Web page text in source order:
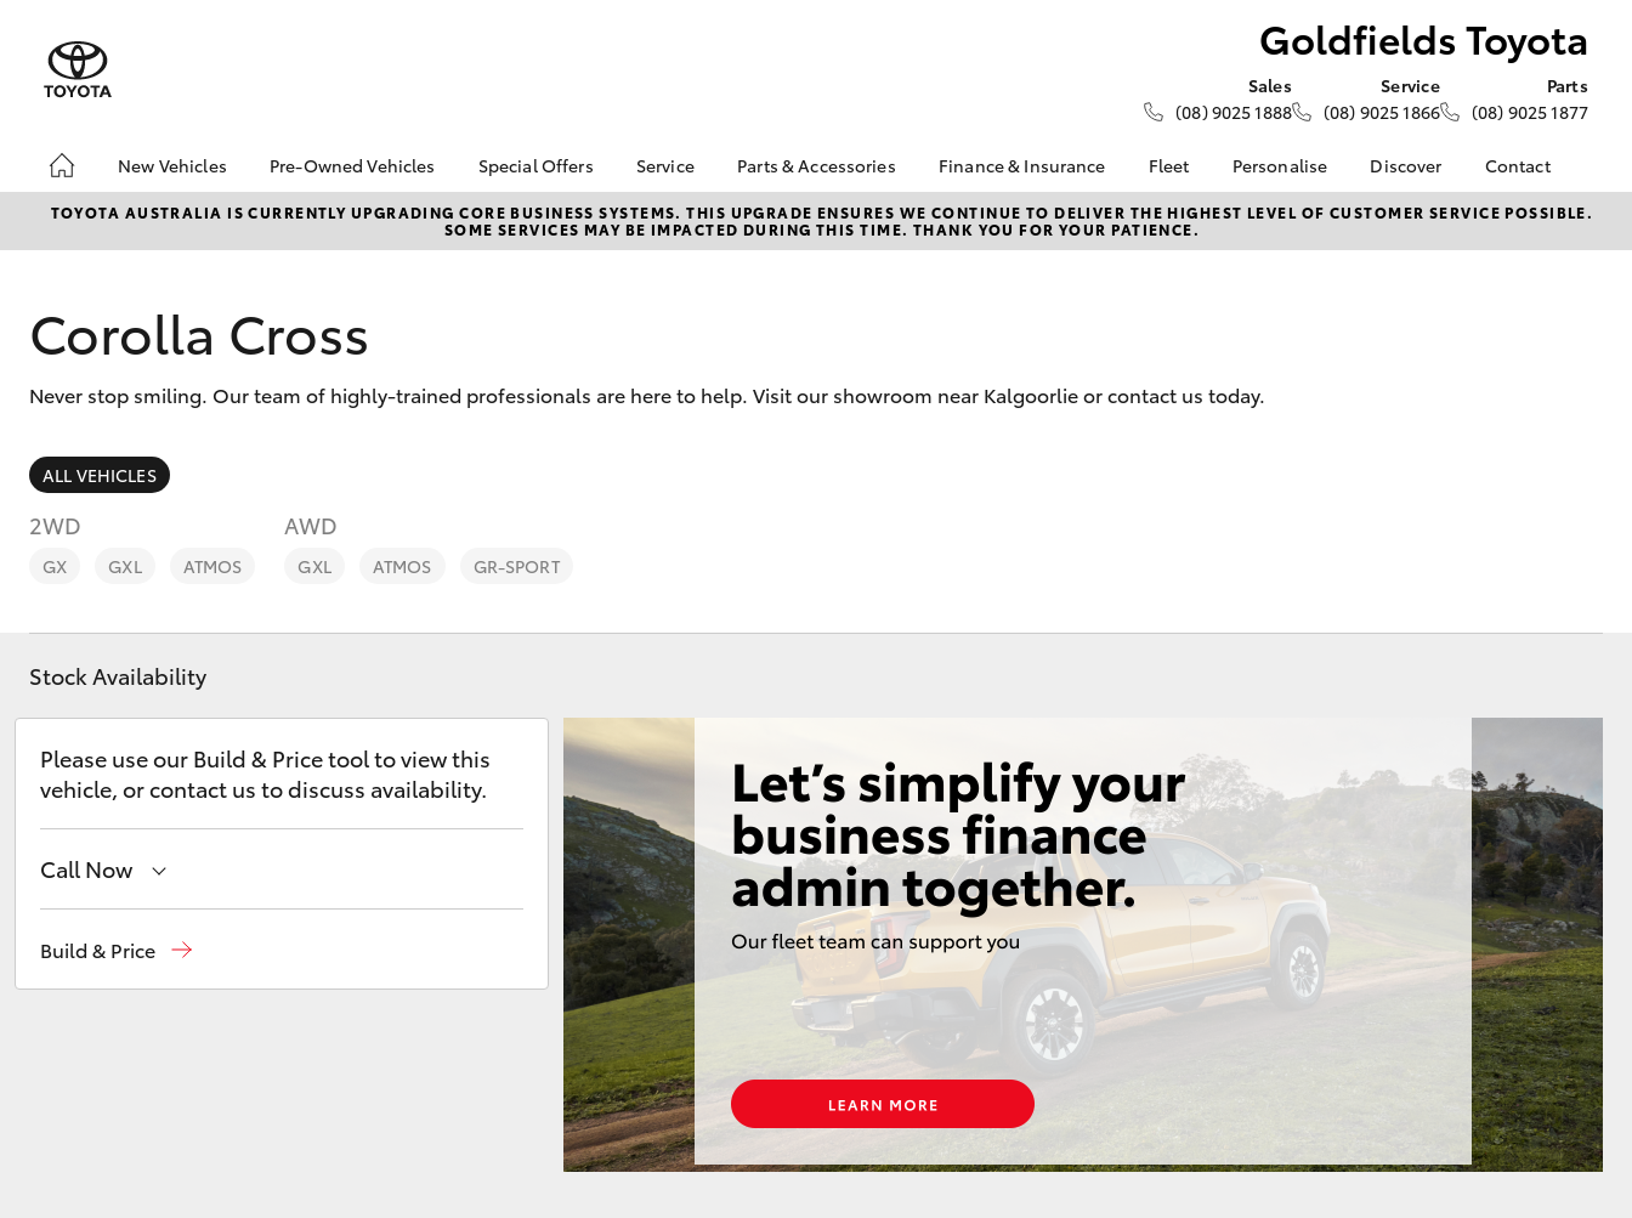
Goldfields Toyota
Sales
(08) 9025 1888
Service
(08) 9025 1866
Parts
(08) 9025 1877
New Vehicles
Hatch & Sedans
Corolla Hatch Camry
SUVs & 4WDs
C-HR
LandCruiser 300
Pre-Owned Vehicles
Pre-Owned Vehicles
Demo Toyota
Sell My Car
Pre-Owned Vehicles
Special Offers
Toyota Special Offers
Local Special Offers
Service
Book a Service
Service Enquiries
Parts & Accessories
About Parts &
Accessories
Parts Enquiries
Finance & Insurance
Finance
Toyota Personalised
Quote
Fleet
About Fleet
Fleet Enquiries
Personalise Discover
KINTO
Toyota Go
Contact
Contact Us
Our Location
TOYOTA AUSTRALIA IS CURRENTLY UPGRADING CORE BUSINESS SYSTEMS. THIS UPGRADE ENSURES WE CONTINUE TO DELIVER THE HIGHEST LEVEL OF CUSTOMER SERVICE POSSIBLE.
SOME SERVICES MAY BE IMPACTED DURING THIS TIME. THANK YOU FOR YOUR PATIENCE.
Corolla Cross
Never stop smiling. Our team of highly-trained professionals are here to help. Visit our showroom near Kalgoorlie or contact us today.
ALL VEHICLES
2WD
GX GXL ATMOS
AWD
GXL ATMOS GR-SPORT
Stock Availability
Please use our Build & Price tool to view this
vehicle, or contact us to discuss availability.
Call Now
Build & Price